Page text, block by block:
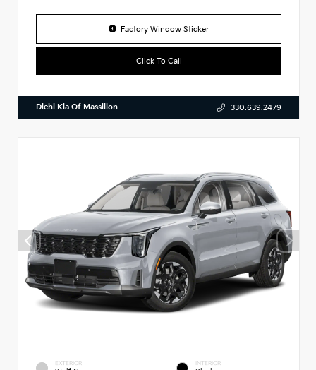
Factory Window Sticker
Click To Call
Diehl Kia Of Massillon 330.639.2479
EXTERIOR INTERIOR